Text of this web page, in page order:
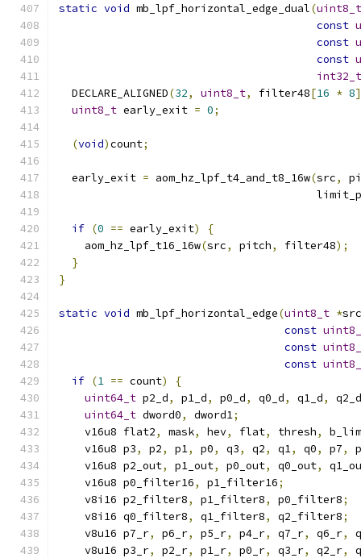
static void mb_lpf_horizontal_edge_dual(uint8_t
const
const
const
int32_t
  DECLARE_ALIGNED
(32, uint8_t, filter48[16 * 8
uint8_t early_exit = 0;
(void)count;
  early_exit
= aom_hz_lpf_t4_and_t8_16w(src,
if (0 == early_exit)
{
    aom_hz_lpf_t16_16w
(src, pitch, filter48);
}
}
static void mb_lpf_horizontal_edge(uint8_t *src
const
const
const
if (1 == count)
{
uint64_t p2_d, p1_d, p0_d, q0_d, q1_d,
q2_d
uint64_t dword0, dword1;
    v16u8 flat2
, mask, hev, flat, thresh,
    v16u8 p3
, p2, p1, p0, q3, q2, q1, q0, p7,
    v16u8 p2_out
, p1_out, p0_out, q0_out,
    v16u8 p0_filter16
, p1_filter16;
    v8i16 p2_filter8
, p1_filter8, p0_filter8;
    v8i16 q0_filter8
, q1_filter8, q2_filter8;
    v8u16 p7_r
, p6_r, p5_r, p4_r, q7_r, q6_r,
    v8u16 p3_r
, p2_r, p1_r, p0_r, q3_r, q2_r,